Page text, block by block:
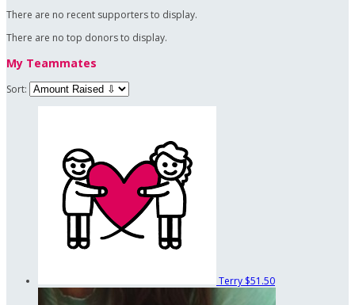
There are no recent supporters to display.
There are no top donors to display.
My Teammates
Sort:
Terry $51.50